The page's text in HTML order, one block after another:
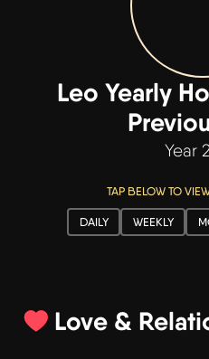
Leo Yearly
Year
TAP BELOW TO
DAILY WEEKLY
Love &